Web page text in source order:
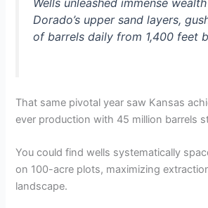
Wells unleashed immense
Dorado’s upper sand layers,
of barrels daily from 1,400 feet
That same pivotal year saw Kansas
ever production with 45 million barrels
You could find wells systematically
on 100-acre plots, maximizing
landscape.